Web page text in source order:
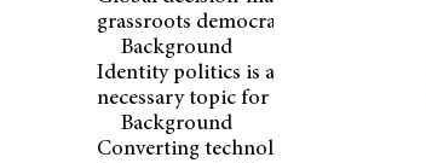
grassroots democracy
Background
Identity politics is a difficult but
necessary topic for discussion
Background
Converting technology from a threat